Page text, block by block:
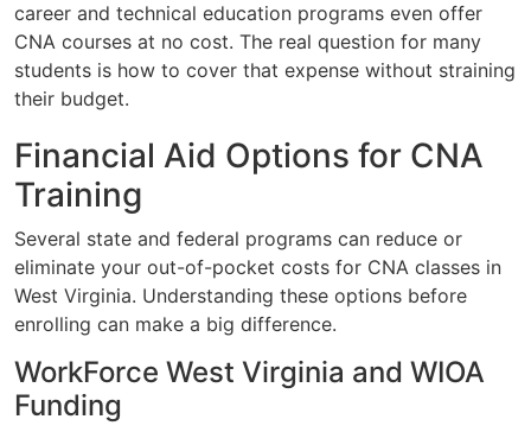
career and technical education programs even offer
CNA courses at no cost. The real question for many
students is how to cover that expense without straining
their budget.
Financial Aid Options for CNA
Training
Several state and federal programs can reduce or
eliminate your out-of-pocket costs for CNA classes in
West Virginia. Understanding these options before
enrolling can make a big difference.
WorkForce West Virginia and WIOA
Funding